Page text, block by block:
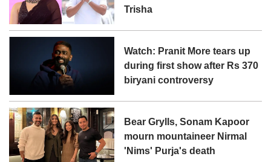
Trisha
Watch: Pranit More tears up
during first show after Rs 370
biryani controversy
Bear Grylls, Sonam Kapoor
mourn mountaineer Nirmal
'Nims' Purja's death